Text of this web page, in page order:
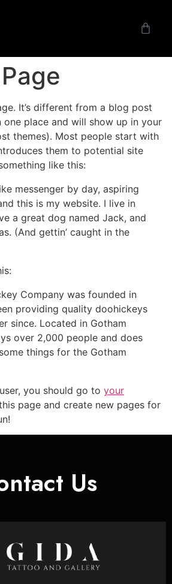
It’s different from a blog post
place and will show up in your
themes). Most people start with
them to potential site
like this:
messenger by day, aspiring
this is my website. I live in
a great dog named Jack, and
(And gettin’ caught in the
Company was founded in
providing quality doohickeys
since. Located in Gotham
over 2,000 people and does
things for the Gotham
you should go to your
page and create new pages for
Us